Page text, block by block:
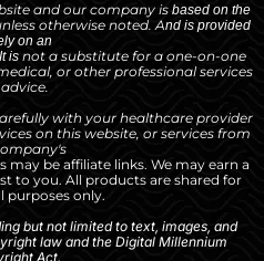
and our company is based on the
otherwise noted. And is provided
on an
is not a substitute for a one-on-one
or other professional services
with your healthcare provider
on this website, or services from
may be affiliate links. We may earn a
to you. All products are shared for
purposes only.
but not limited to text, images, and
law and the Digital Millennium
Act.